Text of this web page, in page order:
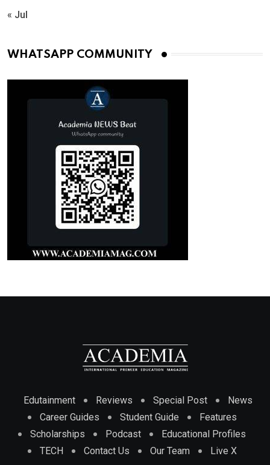
« Jul
WHATSAPP COMMUNITY
Edutainment Reviews Special Post
News
Career Guides
Student Guide
Features
Scholarships
Podcast
Educational Profiles
TECH
Contact Us Our Team Live X